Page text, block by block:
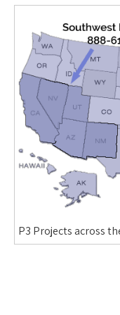
P3 Projects across